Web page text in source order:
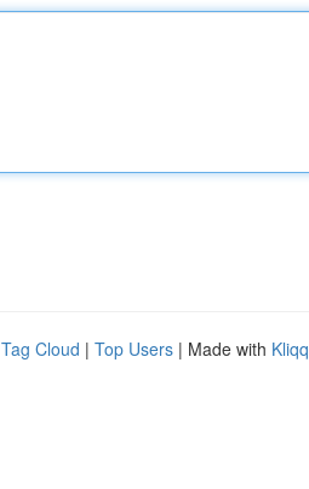
Tag Cloud | Top Users | Made with